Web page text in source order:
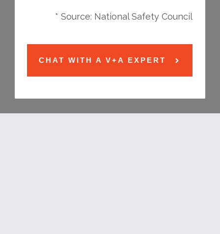
* Source: National Safety Council
CHAT WITH A V+A EXPERT